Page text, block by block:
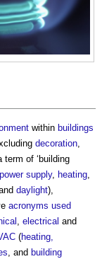
within buildings
decoration,
term of ‘ building
power supply, heating,
daylight),
acronyms used
, electrical and
(heating,
, and building